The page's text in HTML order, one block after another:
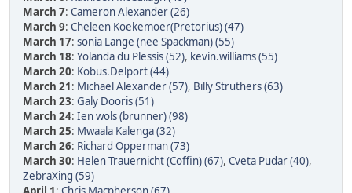
March 7: Cameron Alexander (26)
March 9: Cheleen Koekemoer(Pretorius) (47)
March 17: sonia Lange (nee Spackman) (55)
March 18: Yolanda du Plessis (52), kevin.williams (55)
March 20: Kobus.Delport (44)
March 21: Michael Alexander (57), Billy Struthers (63)
March 23: Galy Dooris (51)
March 24: Ien wols (brunner) (98)
March 25: Mwaala Kalenga (32)
March 26: Richard Opperman (73)
March 30: Helen Trauernicht (Coffin) (67), Cveta Pudar (40),
ZebraXing (59)